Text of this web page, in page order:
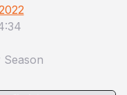
Season